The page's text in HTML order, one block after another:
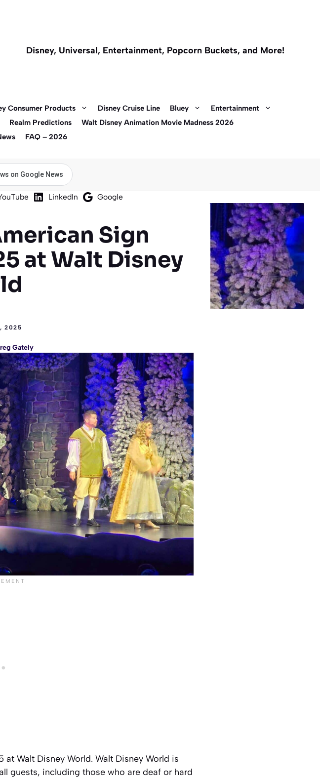
Disney, Universal, Entertainment, Popcorn Buckets, and More!
Consumer Products Disney Cruise Line Bluey
Entertainment
Realm Predictions
Walt Disney Animation Movie Madness 2026
FAQ – 2026
on Google News
LinkedIn Google
Sign
at Walt Disney
2025
Gately
Walt Disney World. Walt Disney World is
guests, including those who are deaf or hard